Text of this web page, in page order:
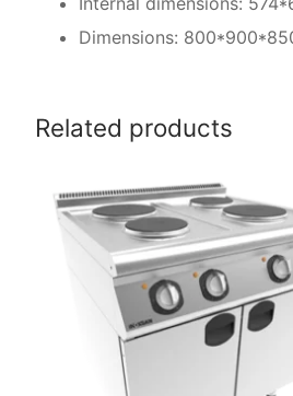
Dimensions:
Related products